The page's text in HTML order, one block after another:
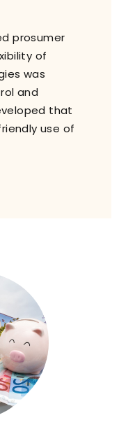
prosumer
of
was
and
that
use of